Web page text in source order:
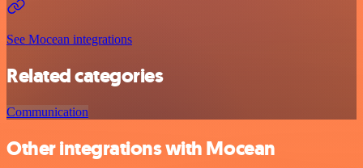
See Mocean integrations
Related categories
Communication
Other integrations with Mocean